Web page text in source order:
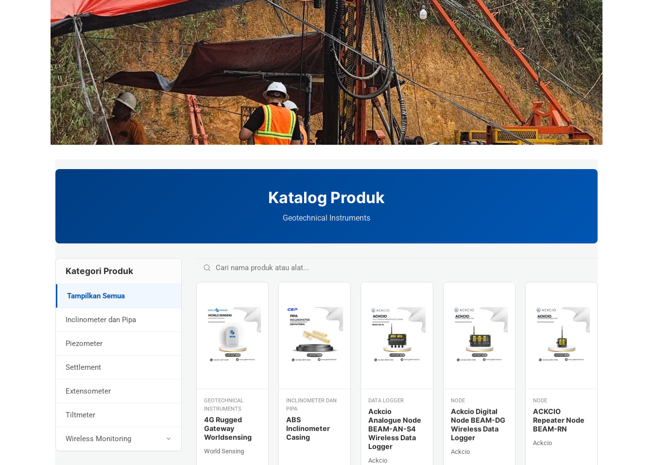
Katalog Produk
Geotechnical Instruments
Kategori Produk
Tampilkan Semua
Inclinometer dan Pipa
Piezometer
Settlement
Extensometer
Tiltmeter
Wireless Monitoring
GEOTECHNICAL
INSTRUMENTS
4G Rugged
Gateway
Worldsensing
World Sensing
INCLINOMETER DAN
PIPA
ABS
Inclinometer
Casing
DATA LOGGER
Ackcio
Analogue Node
BEAM-AN-S4
Wireless Data
Logger
Ackcio
NODE
Ackcio Digital
Node BEAM-DG
Wireless Data
Logger
Ackcio
NODE
ACKCIO
Repeater Node
BEAM-RN
Ackcio